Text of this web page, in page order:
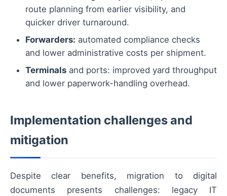
route planning from earlier visibility, and
quicker driver turnaround.
Forwarders: automated compliance checks
and lower administrative costs per shipment.
Terminals and ports: improved yard throughput
and lower paperwork-handling overhead.
Implementation challenges and
mitigation
Despite clear benefits, migration to digital
documents presents challenges: legacy IT